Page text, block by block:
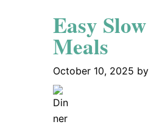
Easy
Meals
October 10, 2025 by